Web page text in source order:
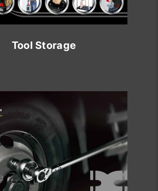
Tool Storage